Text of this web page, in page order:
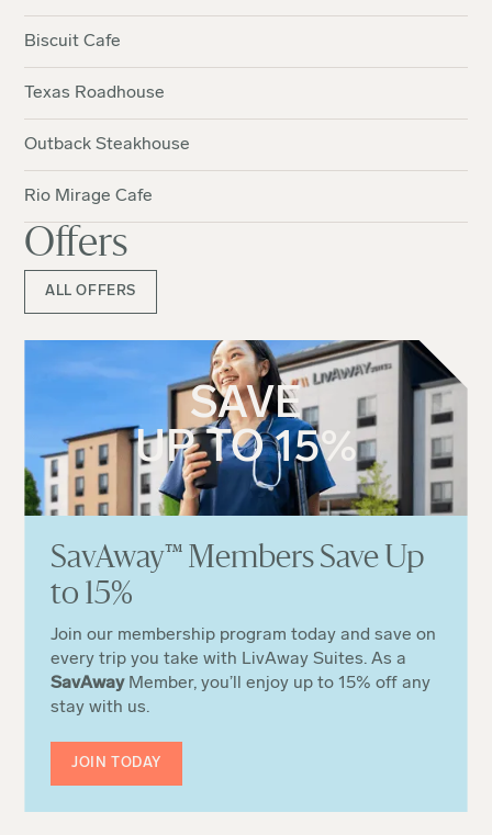
Biscuit Cafe
Texas Roadhouse
Outback Steakhouse
Rio Mirage Cafe
Offers
ALL OFFERS
SAVE
UP TO 15%
SavAway™ Members Save Up
to 15%
Join our membership program today and save on
every trip you take with LivAway Suites. As a
SavAwayMember, you’ll enjoy up to 15% off any
stay with us.
JOIN TODAY